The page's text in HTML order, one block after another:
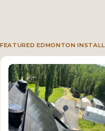
FEATURED EDMONTON INSTALL